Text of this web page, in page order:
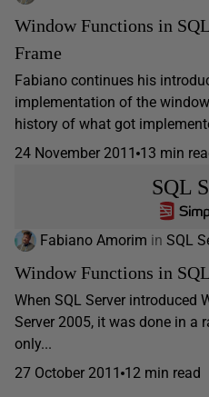
Window Functions in
Frame
Fabiano continues his
implementation of the
history of what got
24 November 2011 13 min
SQL
Fabiano Amorim in SQL
Window Functions in
When SQL Server introduced
Server 2005, it was done in a
only...
27 October 2011 12 min read